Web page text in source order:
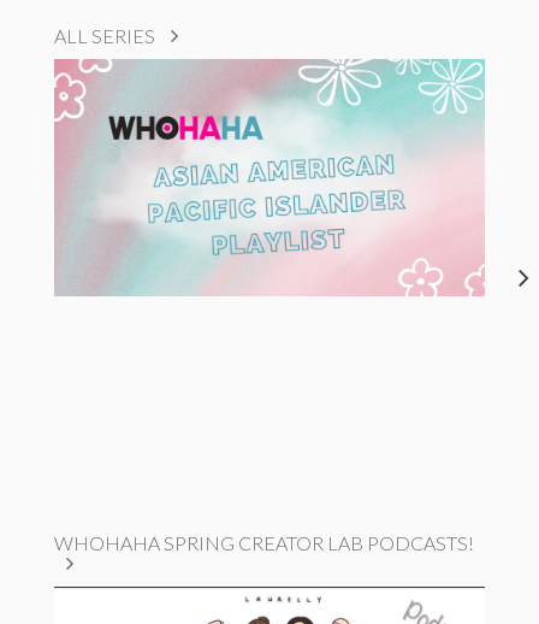
ALL SERIES
WHOHAHA SPRING CREATOR LAB PODCASTS!